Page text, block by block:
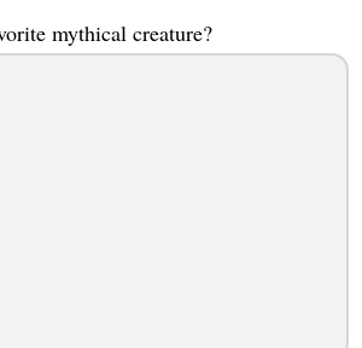
mythical creature?